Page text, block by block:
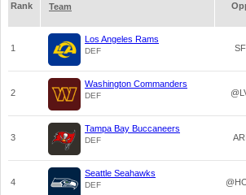
Rank Team
1
Los Angeles Rams
DEF SF
2
Washington Commanders
DEF
3
Tampa Bay Buccaneers
DEF ARI
4
Seattle Seahawks
DEF